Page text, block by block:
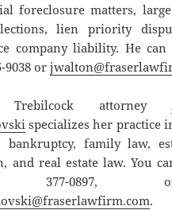
foreclosure matters,
lien priority
company liability. He can
9038 or
Trebilcock attorney
specializes her practice
bankruptcy, family law,
and real estate law. You
377-
.